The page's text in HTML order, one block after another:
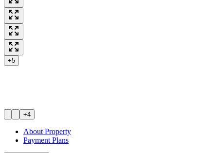
+5
+4
About Property
Payment Plans